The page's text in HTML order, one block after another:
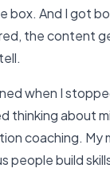
box. And I got
the content
when I
thinking about
coaching. My
people build